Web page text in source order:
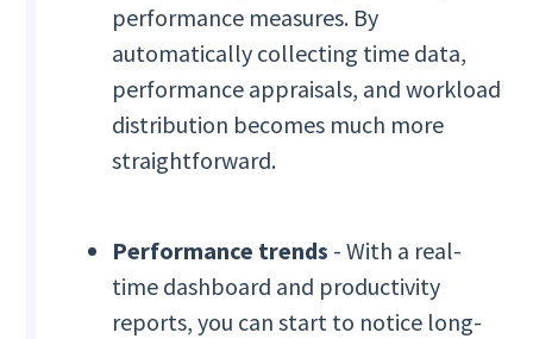
performance measures. By
automatically collecting time data,
performance appraisals, and workload
distribution becomes much more
straightforward.
Performance trends - With a real-
time dashboard and productivity
reports, you can start to notice long-